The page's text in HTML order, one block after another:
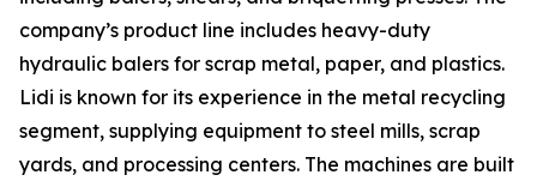
company’s product line includes heavy-duty
hydraulic balers for scrap metal, paper, and plastics.
Lidi is known for its experience in the metal recycling
segment, supplying equipment to steel mills, scrap
yards, and processing centers. The machines are built